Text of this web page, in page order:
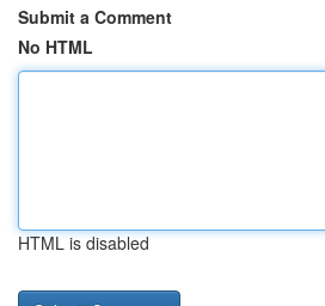
Submit a Comment
No HTML
HTML is disabled